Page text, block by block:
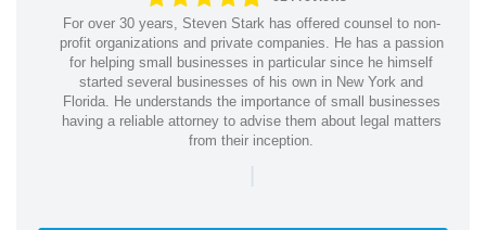
For over 30 years, Steven Stark has offered counsel to non-
profit organizations and private companies. He has a passion
for helping small businesses in particular since he himself
started several businesses of his own in New York and
Florida. He understands the importance of small businesses
having a reliable attorney to advise them about legal matters
from their inception.
|